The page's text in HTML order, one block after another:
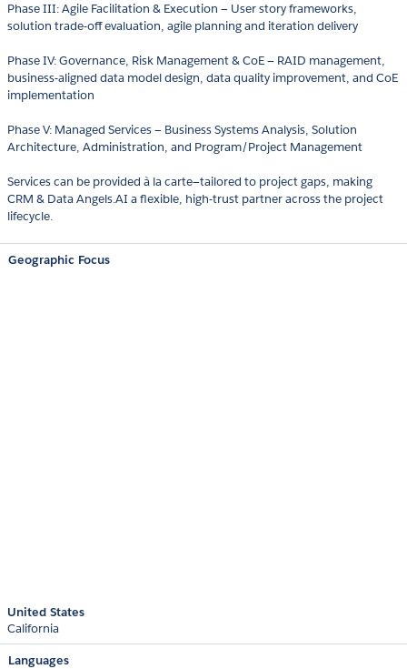
Phase III: Agile Facilitation & Execution — User story frameworks,
solution trade-off evaluation, agile planning and iteration delivery
Phase IV: Governance, Risk Management & CoE — RAID management,
business-aligned data model design, data quality improvement, and CoE
implementation
Phase V: Managed Services — Business Systems Analysis, Solution
Architecture, Administration, and Program/Project Management
Services can be provided à la carte—tailored to project gaps, making
CRM & Data Angels.AI a flexible, high-trust partner across the project
lifecycle.
Geographic Focus
United States
California
Languages